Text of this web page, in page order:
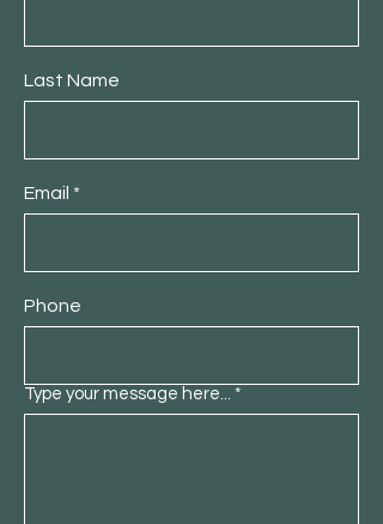
Last Name
Email
Phone
Type your message here...